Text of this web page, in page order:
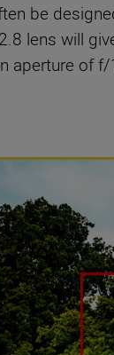
be
lens will
aperture of